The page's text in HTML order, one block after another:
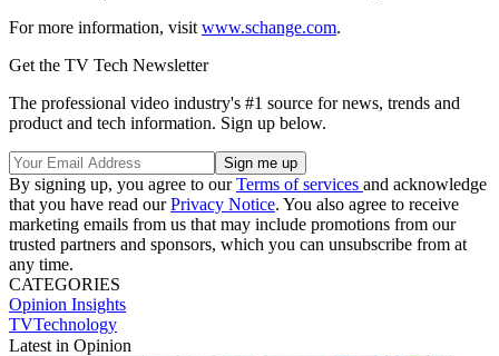
For more information, visit www.schange.com.
Get the TV Tech Newsletter
The professional video industry's #1 source for news, trends and
product and tech information. Sign up below.
By signing up, you agree to ourTerms of services and acknowledge
that you have read ourPrivacy Notice. You also agree to receive
marketing emails from us that may include promotions from our
trusted partners and sponsors, which you can unsubscribe from at
any time.
CATEGORIES
Opinion Insights
TVTechnology
Latest in Opinion